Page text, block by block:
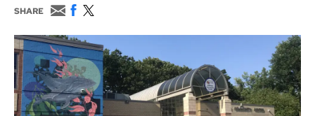
SHARE
E
m
a
i
l
F
c
e
b
o
o
k
w
i
t
t
e
r